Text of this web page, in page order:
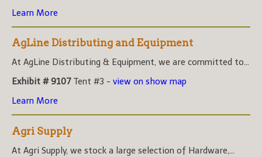
Learn More
AgLine Distributing and Equipment
At AgLine Distributing & Equipment, we are committed to...
Exhibit # 9107 Tent #3 - view on show map
Learn More
Agri Supply
At Agri Supply, we stock a large selection of Hardware,...